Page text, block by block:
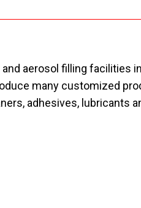
aerosol filling facilities
many customized
adhesives, lubricants